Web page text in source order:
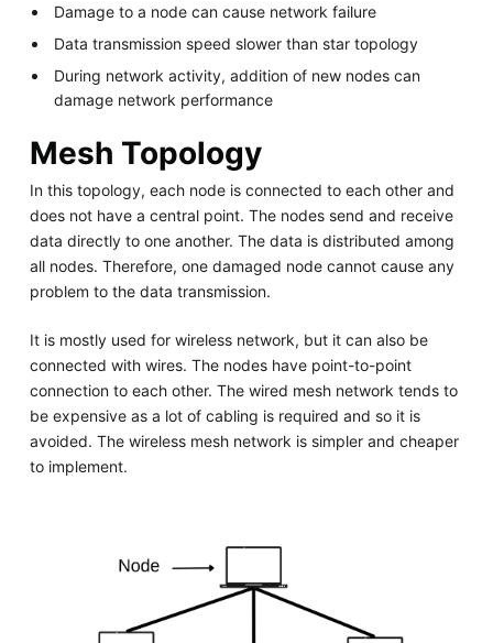
Damage to a node can cause network failure
Data transmission speed slower than star topology
During network activity, addition of new nodes can
damage network performance
Mesh Topology
In this topology, each node is connected to each other and
does not have a central point. The nodes send and receive
data directly to one another. The data is distributed among
all nodes. Therefore, one damaged node cannot cause any
problem to the data transmission.
It is mostly used for wireless network, but it can also be
connected with wires. The nodes have point-to-point
connection to each other. The wired mesh network tends to
be expensive as a lot of cabling is required and so it is
avoided. The wireless mesh network is simpler and cheaper
to implement.